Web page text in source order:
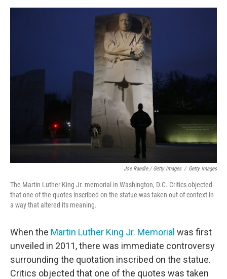
Joe Raedle / Getty Images / Getty Images
The Martin Luther King Jr. memorial in Washington, D.C. Critics objected
that one of the quotes inscribed on the statue was taken out of context in
a way that altered its meaning.
When the Martin Luther King Jr. Memorial was first
unveiled in 2011, there was immediate controversy
surrounding the quotation inscribed on the statue.
Critics objected that one of the quotes was taken